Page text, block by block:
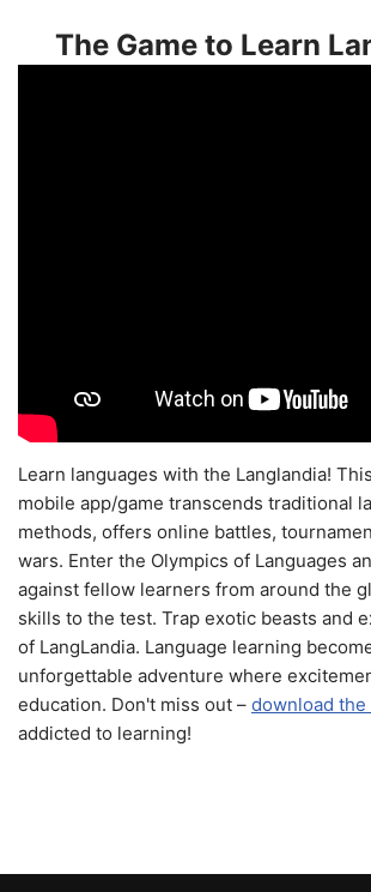
The Game to Learn
Learn languages with the Langlandia!
mobile app/game transcends traditional
methods, offers online battles,
wars. Enter the Olympics of Languages
against fellow learners from around the
skills to the test. Trap exotic beasts and
of LangLandia. Language learning
unforgettable adventure where
education. Don't miss out – download the
addicted to learning!